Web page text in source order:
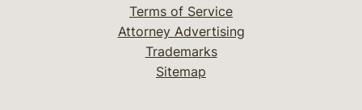
Terms of Service
Attorney Advertising
Trademarks
Sitemap